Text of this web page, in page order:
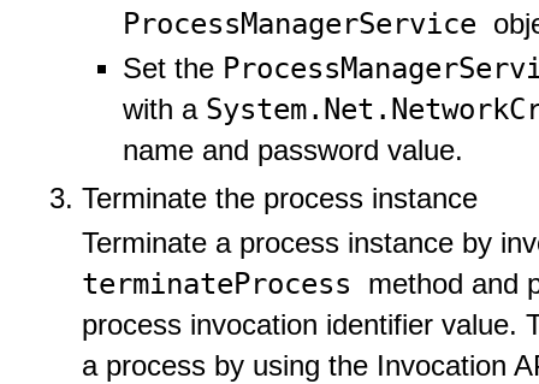
ProcessManagerService
Set the
with a
name and password value.
Terminate the process instance
Terminate a process instance by
terminateProcess method and
process invocation identifier value.
a process by using the Invocation